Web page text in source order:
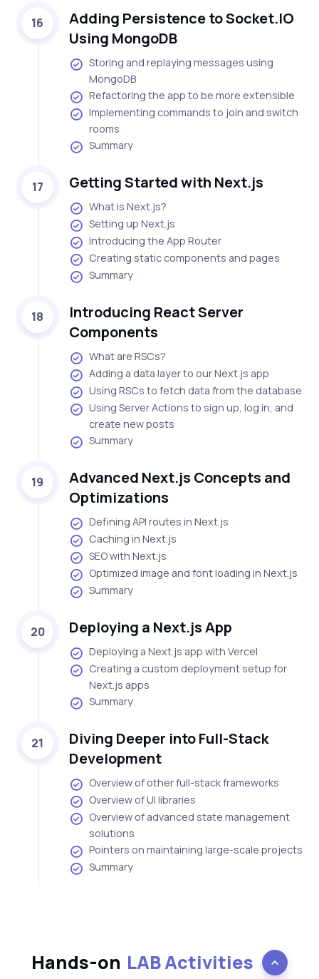
16
Adding Persistence to Socket.IO
Using MongoDB
Storing and replaying messages using
MongoDB
Refactoring the app to be more extensible
Implementing commands to join and switch
rooms
Summary
17 Getting Started with Next.js
What is Next.js?
Setting up Next.js
Introducing the App Router
Creating static components and pages
Summary
18
Introducing React Server
Components
What are RSCs?
Adding a data layer to our Next.js app
Using RSCs to fetch data from the database
Using Server Actions to sign up, log in, and
create new posts
Summary
19
Advanced Next.js Concepts and
Optimizations
Defining API routes in Next.js
Caching in Next.js
SEO with Next.js
Optimized image and font loading in Next.js
Summary
20 Deploying a Next.js App
Deploying a Next.js app with Vercel
Creating a custom deployment setup for
Next.js apps
Summary
21
Diving Deeper into Full-Stack
Development
Overview of other full-stack frameworks
Overview of UI libraries
Overview of advanced state management
solutions
Pointers on maintaining large-scale projects
Summary
Hands-on LAB Activities